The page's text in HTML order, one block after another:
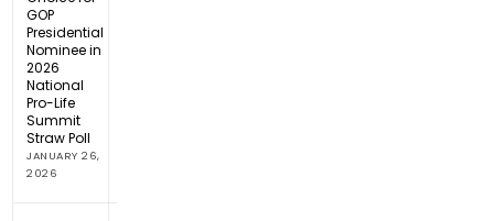
GOP
Presidential
Nominee in
2026
National
Pro-Life
Summit
Straw Poll
JANUARY 26,
2026